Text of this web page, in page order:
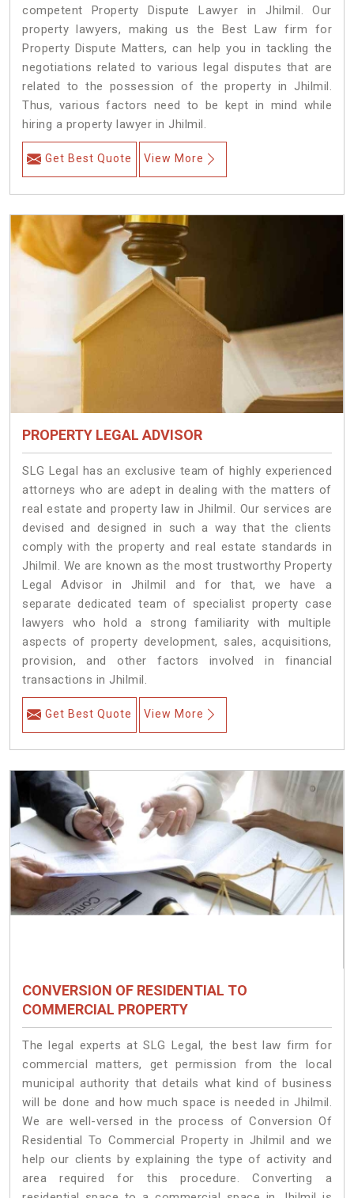
competent Property Dispute Lawyer in Jhilmil. Our
property lawyers, making us the Best Law firm for
Property Dispute Matters, can help you in tackling the
negotiations related to various legal disputes that are
related to the possession of the property in Jhilmil.
Thus, various factors need to be kept in mind while
hiring a property lawyer in Jhilmil.
Get Best Quote View More
PROPERTY LEGAL ADVISOR
SLG Legal has an exclusive team of highly experienced
attorneys who are adept in dealing with the matters of
real estate and property law in Jhilmil. Our services are
devised and designed in such a way that the clients
comply with the property and real estate standards in
Jhilmil. We are known as the most trustworthy Property
Legal Advisor in Jhilmil and for that, we have a
separate dedicated team of specialist property case
lawyers who hold a strong familiarity with multiple
aspects of property development, sales, acquisitions,
provision, and other factors involved in financial
transactions in Jhilmil.
Get Best Quote View More
CONVERSION OF RESIDENTIAL TO
COMMERCIAL PROPERTY
The legal experts at SLG Legal, the best law firm for
commercial matters, get permission from the local
municipal authority that details what kind of business
will be done and how much space is needed in Jhilmil.
We are well-versed in the process of Conversion Of
Residential To Commercial Property in Jhilmil and we
help our clients by explaining the type of activity and
area required for this procedure. Converting a